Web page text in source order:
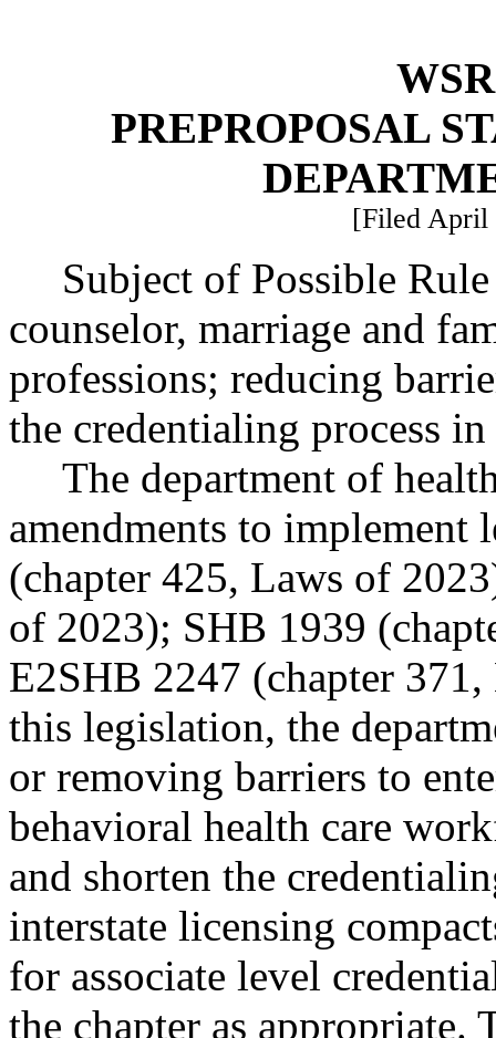
PREPROPOSAL
[Filed April
Subject of Possible
counselor, marriage and
professions; reducing
the credentialing process
The department of
amendments to
(chapter 425, Laws of
of 2023); SHB 1939
E2SHB 2247 (chapter
this legislation, the
or removing barriers to
behavioral health care
and shorten the
interstate licensing
for associate level
the chapter as